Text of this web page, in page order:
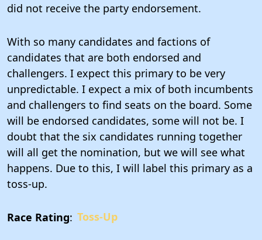
did not receive the party endorsement.
With so many candidates and factions of
candidates that are both endorsed and
challengers. I expect this primary to be very
unpredictable. I expect a mix of both incumbents
and challengers to find seats on the board. Some
will be endorsed candidates, some will not be. I
doubt that the six candidates running together
will all get the nomination, but we will see what
happens. Due to this, I will label this primary as a
toss-up.
Race Rating: Toss-Up